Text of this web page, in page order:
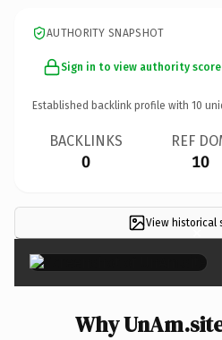
AUTHORITY SNAPSHOT
Sign in to view authority score
Established backlink profile with 10
BACKLINKS
0
REF
10
View historical
×
Why